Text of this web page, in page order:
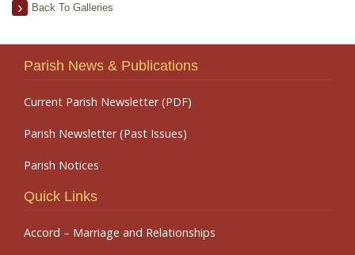
Back To Galleries
Parish News & Publications
Current Parish Newsletter (PDF)
Parish Newsletter (Past Issues)
Parish Notices
Quick Links
Accord – Marriage and Relationships